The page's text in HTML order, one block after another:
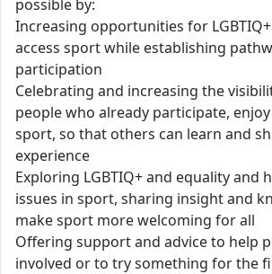
possible by:
Increasing opportunities for
access sport while establishing
participation
Celebrating and increasing the
people who already participate,
sport, so that others can learn and
experience
Exploring LGBTIQ+ and equality and
issues in sport, sharing insight and
make sport more welcoming for all
Offering support and advice to help
involved or to try something for the